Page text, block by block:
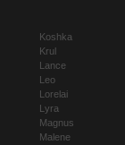
Koshka
Krul
Lance
Leo
Lorelai
Lyra
Magnus
Malene